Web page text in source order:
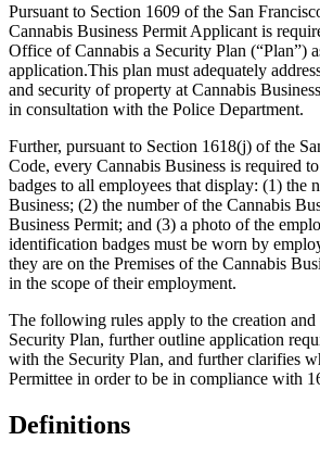
Pursuant to Section 1609 of the San
Cannabis Business Permit Applicant is
Office of Cannabis a Security Plan (“Plan”)
application.This plan must adequately
and security of property at Cannabis
in consultation with the Police Department.
Further, pursuant to Section 1618(j) of the
Code, every Cannabis Business is required
badges to all employees that display: (1) the
Business; (2) the number of the Cannabis
Business Permit; and (3) a photo of the
identification badges must be worn by
they are on the Premises of the Cannabis
in the scope of their employment.
The following rules apply to the creation and
Security Plan, further outline application
with the Security Plan, and further clarifies
Permittee in order to be in compliance with
Definitions